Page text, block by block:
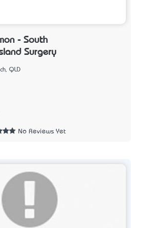
- South
Surgery
QLD
No Reviews Yet